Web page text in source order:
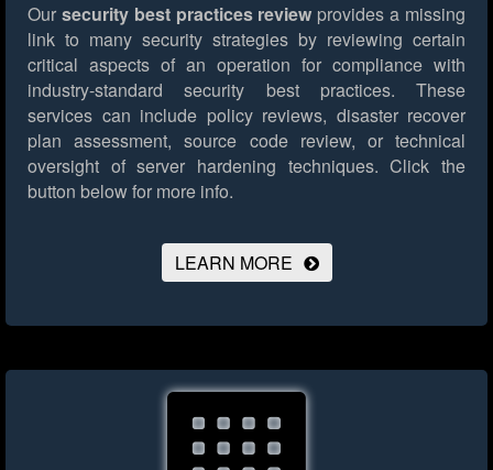
Our security best practices review provides a missing
link to many security strategies by reviewing certain
critical aspects of an operation for compliance with
industry-standard security best practices. These
services can include policy reviews, disaster recover
plan assessment, source code review, or technical
oversight of server hardening techniques. Click the
button below for more info.
LEARN MORE